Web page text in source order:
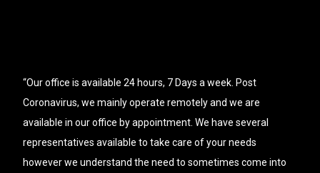
“Our office is available 24 hours, 7 Days a week. Post
Coronavirus, we mainly operate remotely and we are
available in our office by appointment. We have several
representatives available to take care of your needs
however we understand the need to sometimes come into